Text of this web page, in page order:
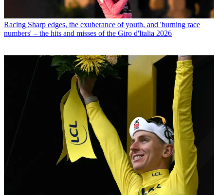
Racing Sharp edges, the exuberance of youth, and 'burning race
numbers' – the hits and misses of the Giro d'Italia 2026